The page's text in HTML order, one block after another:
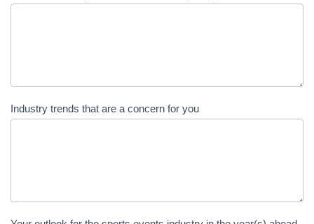
Industry trends that are a concern for you